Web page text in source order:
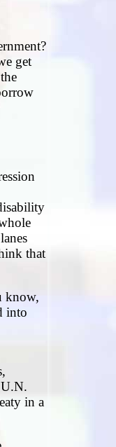
get
that
know,
into
in a